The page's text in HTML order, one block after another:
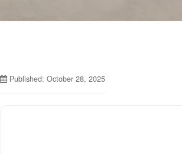
Published: October 28, 2025